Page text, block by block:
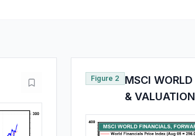
Figure 2
MSCI
& VALUATION